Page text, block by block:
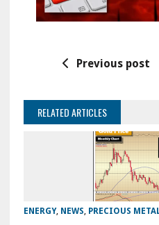
Previous post
RELATED ARTICLES
ENERGY, NEWS, PRECIOUS